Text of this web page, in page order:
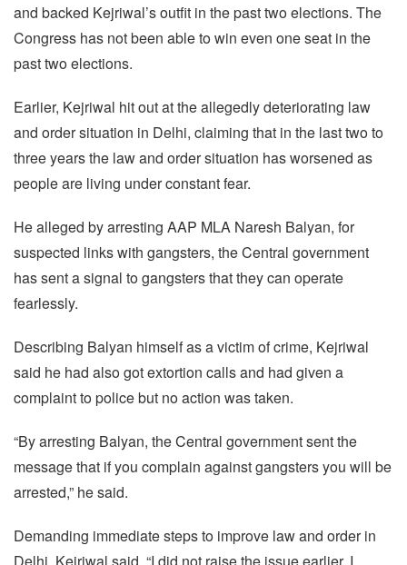
and backed Kejriwal’s outfit in the past two elections. The
Congress has not been able to win even one seat in the
past two elections.
Earlier, Kejriwal hit out at the allegedly deteriorating law
and order situation in Delhi, claiming that in the last two to
three years the law and order situation has worsened as
people are living under constant fear.
He alleged by arresting AAP MLA Naresh Balyan, for
suspected links with gangsters, the Central government
has sent a signal to gangsters that they can operate
fearlessly.
Describing Balyan himself as a victim of crime, Kejriwal
said he had also got extortion calls and had given a
complaint to police but no action was taken.
“By arresting Balyan, the Central government sent the
message that if you complain against gangsters you will be
arrested,” he said.
Demanding immediate steps to improve law and order in
Delhi, Kejriwal said, “I did not raise the issue earlier, I